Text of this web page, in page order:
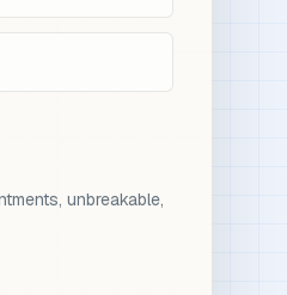
unbreakable,